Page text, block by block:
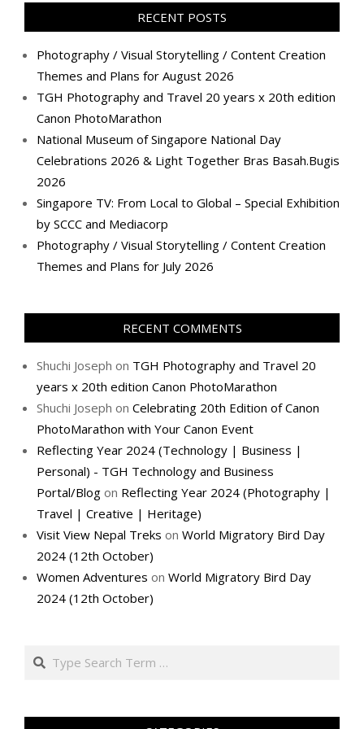
RECENT POSTS
Photography / Visual Storytelling / Content Creation
Themes and Plans for August 2026
TGH Photography and Travel 20 years x 20th edition
Canon PhotoMarathon
National Museum of Singapore National Day
Celebrations 2026 & Light Together Bras Basah.Bugis
2026
Singapore TV: From Local to Global – Special Exhibition
by SCCC and Mediacorp
Photography / Visual Storytelling / Content Creation
Themes and Plans for July 2026
RECENT COMMENTS
Shuchi Joseph on TGH Photography and Travel 20
years x 20th edition Canon PhotoMarathon
Shuchi Joseph on Celebrating 20th Edition of Canon
PhotoMarathon with Your Canon Event
Reflecting Year 2024 (Technology | Business |
Personal) - TGH Technology and Business
Portal/Blog on Reflecting Year 2024 (Photography |
Travel | Creative | Heritage)
Visit View Nepal Treks on World Migratory Bird Day
2024 (12th October)
Women Adventures on World Migratory Bird Day
2024 (12th October)
Search